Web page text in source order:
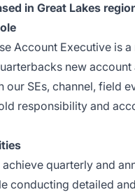
in Great Lakes
Account Executive is
new
our SEs, channel, field
responsibility and
quarterly and
conducting detailed